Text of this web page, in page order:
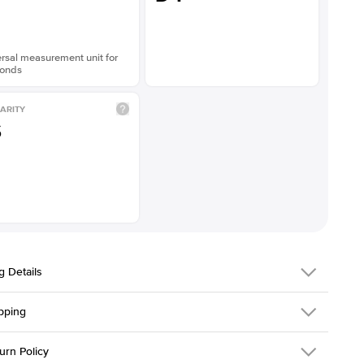
measurement unit for
Details
216Q-ER-LDIAM-ASH-1-PLT
is made to order and takes 3-4 weeks to craft.
Policy